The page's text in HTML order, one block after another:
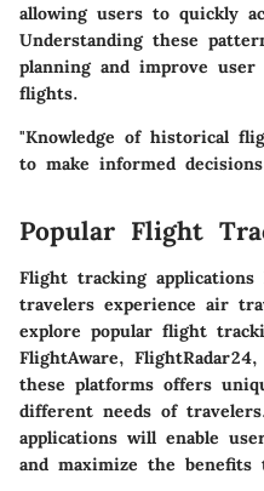
allowing users to quickly
Understanding these
planning and improve user
flights.
"Knowledge of historical
to make informed
Popular Flight
Flight tracking
travelers experience air
explore popular flight
FlightAware,
these platforms offers
different needs of
applications will enable
and maximize the